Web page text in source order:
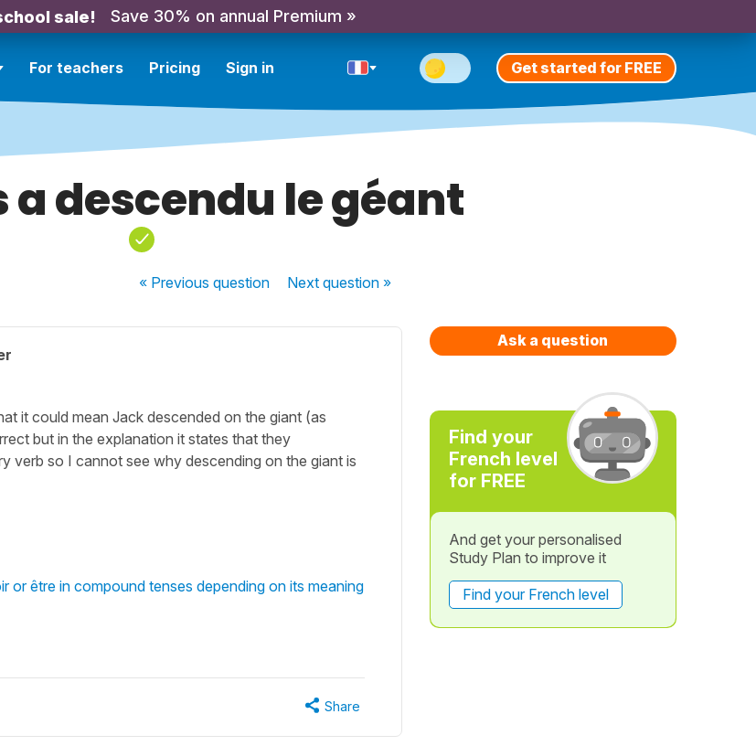
sale! Save 30% on annual Premium »
For teachers Pricing Sign in Get started for FREE
a descendu le géant
« Previousquestion Nextquestion »
it could mean Jack descended on the giant (as
but in the explanation it states that they
verb so I cannot see why descending on the giant is
or être in compound tenses depending on its meaning
Share
Ask a question
Find your
French level
for FREE
And get your personalised
Study Plan to improve it
Find your French level